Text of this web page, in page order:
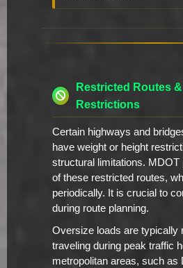
Restricted Routes
Restrictions
Certain highways and
have weight or height
structural limitations. MDOT
of these restricted routes,
periodically. It is crucial to
during route planning.
Oversize loads are typically
traveling during peak traffic
metropolitan areas, such as